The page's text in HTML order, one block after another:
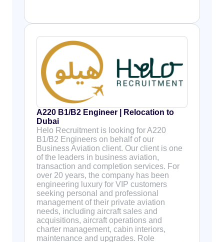
A220 B1/B2 Engineer | Relocation to
Dubai
Helo Recruitment is looking for A220
B1/B2 Engineers on behalf of our
Business Aviation client. Our client is one
of the leaders in business aviation,
transaction and completion services. For
over 20 years, the company has been
engineering luxury for VIP customers
seeking personal and professional
management of their private aviation
needs, including aircraft sales and
acquisitions, aircraft operations and
charter management, cabin interiors,
maintenance and upgrades. Role